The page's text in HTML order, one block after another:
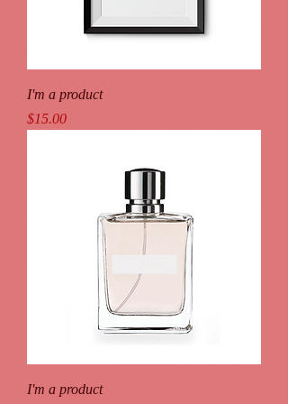
I'm a product
Price
$15.00
I'm a product